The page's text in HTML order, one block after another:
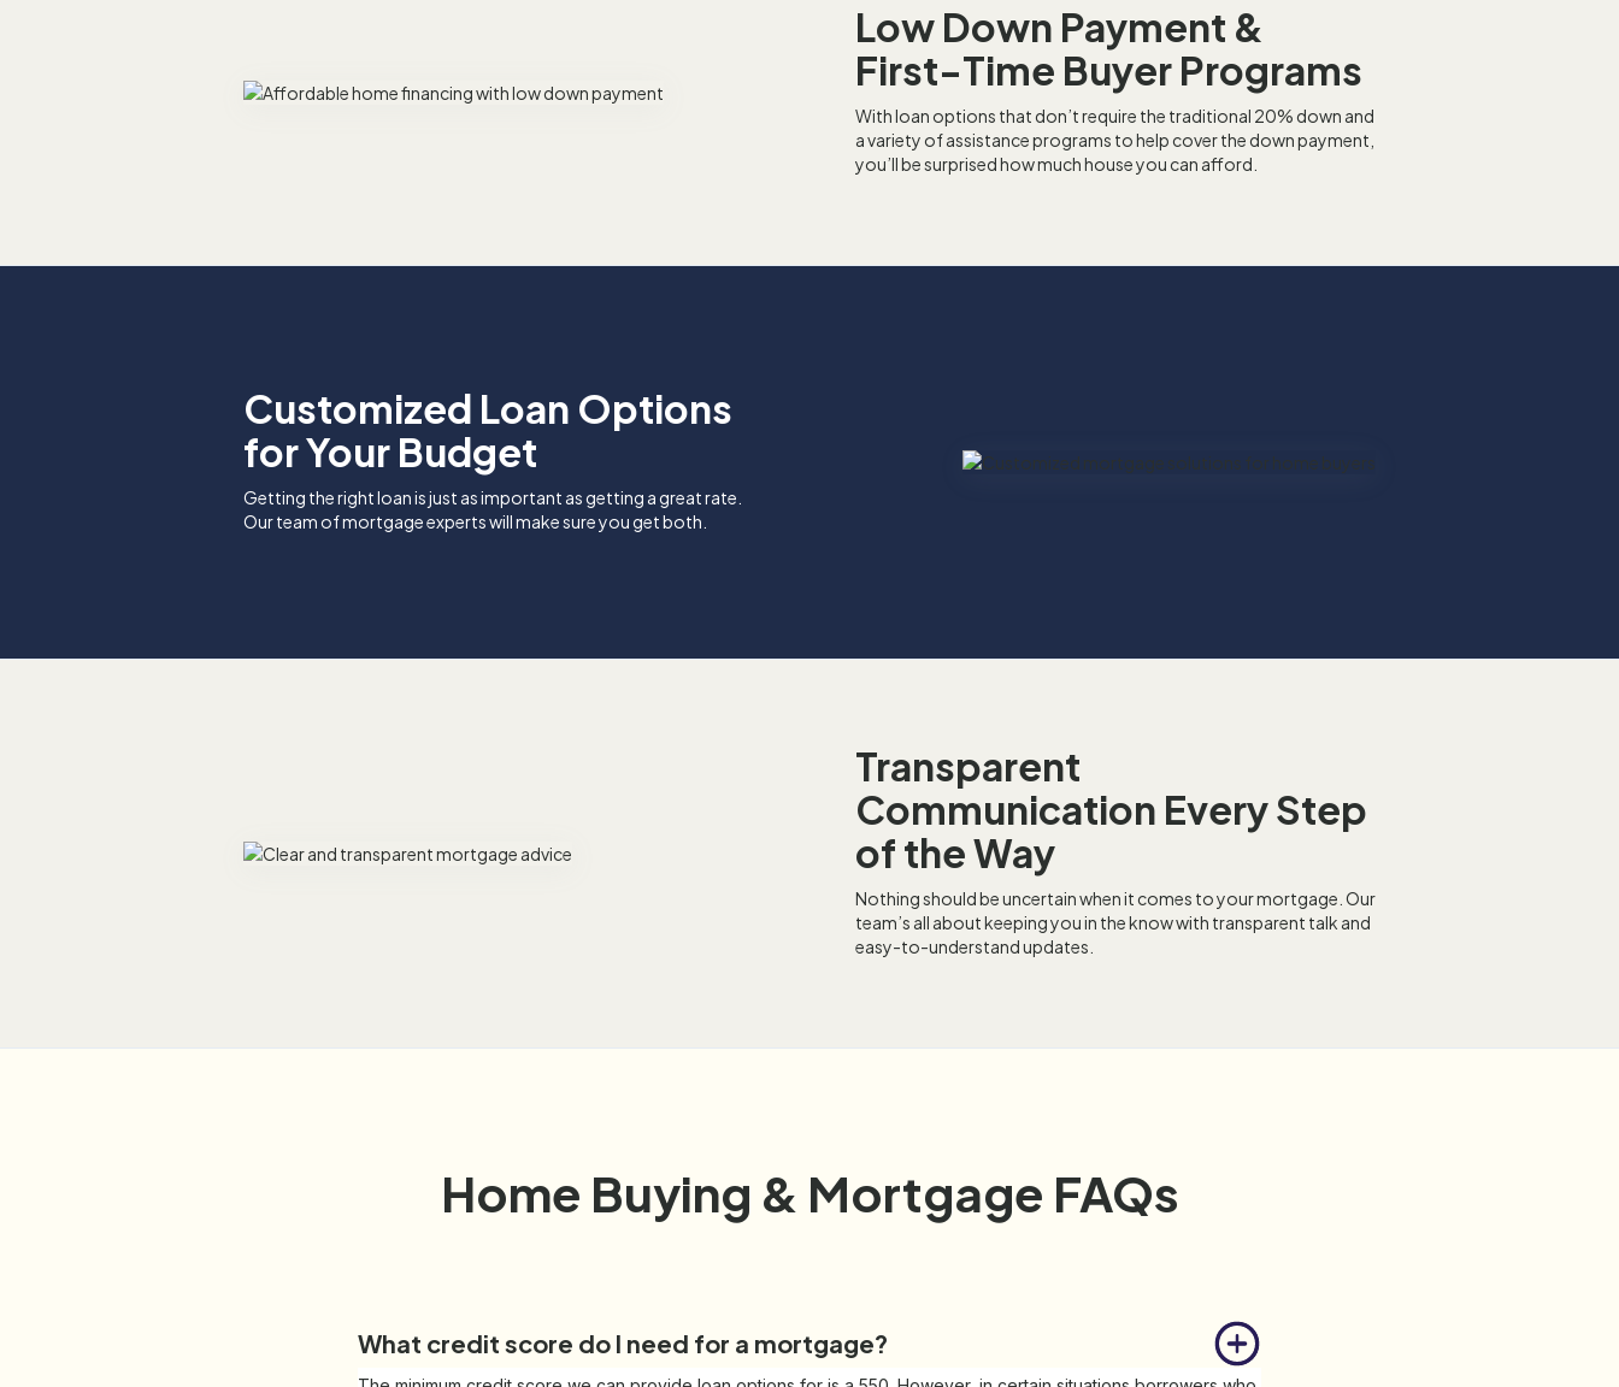
Low Down Payment &
First-Time Buyer Programs
With loan options that don’t require the traditional 20% down and
a variety of assistance programs to help cover the down payment,
you’ll be surprised how much house you can afford.
Customized Loan Options
for Your Budget
Getting the right loan is just as important as getting a great rate.
Our team of mortgage experts will make sure you get both.
Transparent
Communication Every Step
of the Way
Nothing should be uncertain when it comes to your mortgage. Our
team’s all about keeping you in the know with transparent talk and
easy-to-understand updates.
Home Buying & Mortgage FAQs
What credit score do I need for a mortgage?